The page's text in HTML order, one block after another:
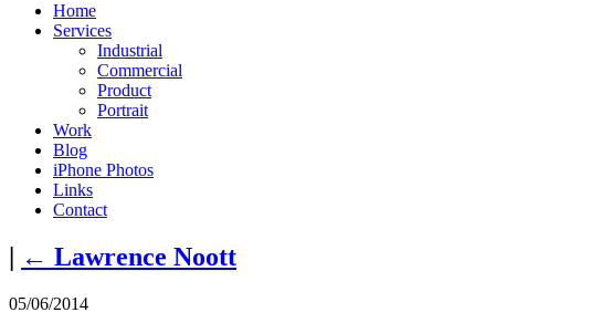
Home
Services
Industrial
Commercial
Product
Portrait
Work
Blog
iPhone Photos
Links
Contact
| ← Lawrence Noott
05/06/2014